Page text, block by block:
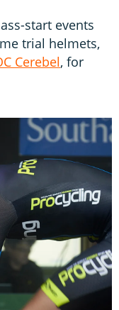
start events
trial helmets,
Cerebel, for